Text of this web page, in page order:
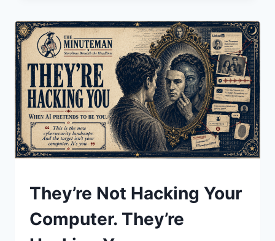
BOUGHT
UNDERSTAND
They’re Not Hacking Your
Computer. They’re